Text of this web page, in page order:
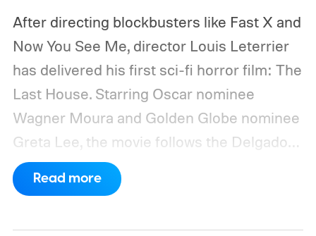
After directing blockbusters like Fast X and
Now You See Me, director Louis Leterrier
has delivered his first sci-fi horror film: The
Last House. Starring Oscar nominee
Wagner Moura and Golden Globe nominee
Greta Lee, the movie follows the Delgado
family as a mysterious rain seals them
inside their house, forcing them to use
Read more